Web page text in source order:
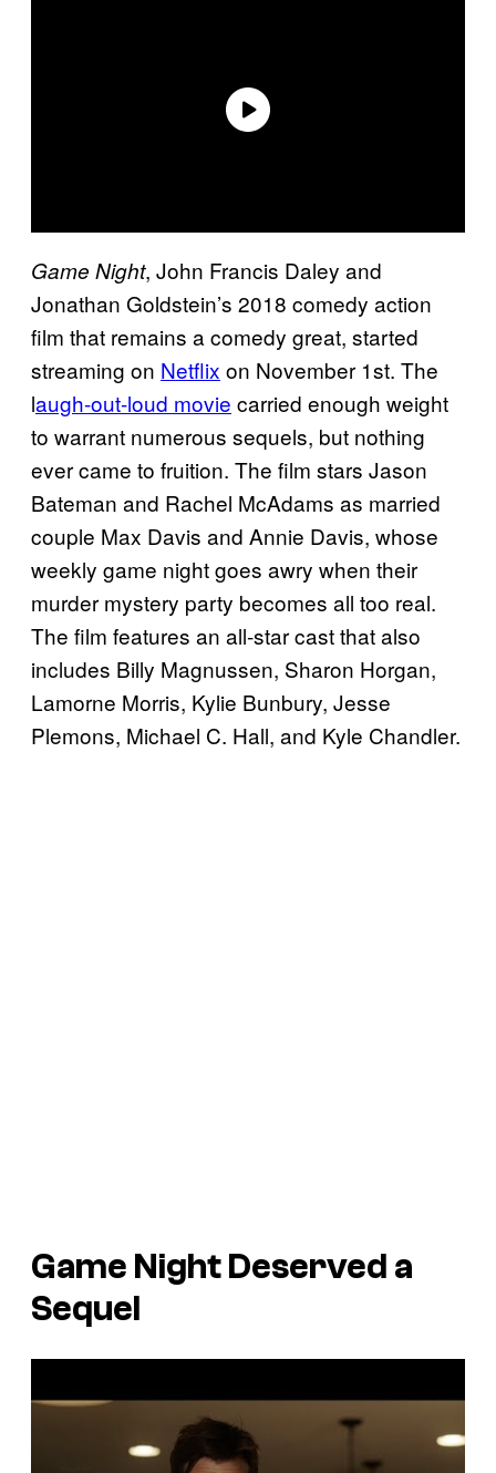
Game Night, John Francis Daley and
Jonathan Goldstein’s 2018 comedy action
film that remains a comedy great, started
streaming on Netflix on November 1st. The
laugh-out-loud movie carried enough weight
to warrant numerous sequels, but nothing
ever came to fruition. The film stars Jason
Bateman and Rachel McAdams as married
couple Max Davis and Annie Davis, whose
weekly game night goes awry when their
murder mystery party becomes all too real.
The film features an all-star cast that also
includes Billy Magnussen, Sharon Horgan,
Lamorne Morris, Kylie Bunbury, Jesse
Plemons, Michael C. Hall, and Kyle Chandler.
Game NightDeserved a
Sequel
a